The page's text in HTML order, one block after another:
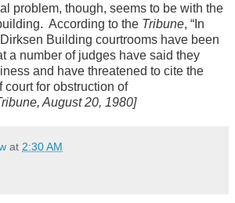
problem, though, seems to be with the
According to the Tribune, “In
Building courtrooms have been
a number of judges have said they
and have threatened to cite the
court for obstruction of
August 20, 1980]
at 2:30 AM